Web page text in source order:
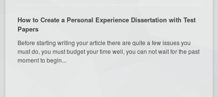
How to Create a Personal Experience Dissertation with Test
Papers
Before starting writing your article there are quite a few issues you
must do, you must budget your time well, you can not wait for the past
moment to begin...